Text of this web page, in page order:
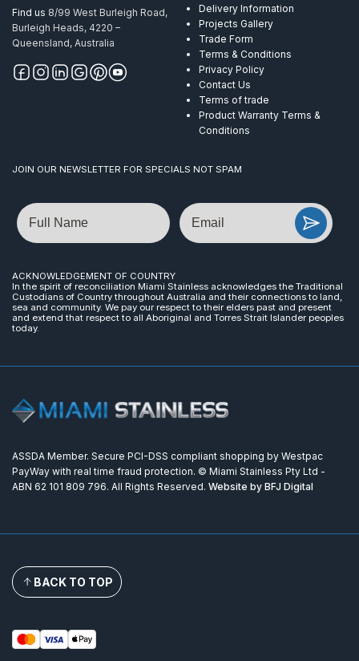
Find us 8/99 West Burleigh Road,
Burleigh Heads, 4220 –
Queensland, Australia
Delivery Information
Projects Gallery
Trade Form
Terms & Conditions
Privacy Policy
Contact Us
Terms of trade
Product Warranty Terms &
Conditions
JOIN OUR NEWSLETTER FOR SPECIALS NOT SPAM
Name Email
ACKNOWLEDGEMENT OF COUNTRY
In the spirit of reconciliation Miami Stainless acknowledges the Traditional
Custodians of Country throughout Australia and their connections to land,
sea and community. We pay our respect to their elders past and present
and extend that respect to all Aboriginal and Torres Strait Islander peoples
today.
ASSDA Member. Secure PCI-DSS compliant shopping by Westpac
PayWay with real time fraud protection. © Miami Stainless Pty Ltd -
ABN 62 101 809 796. All Rights Reserved. Website by BFJ Digital
BACK TO TOP